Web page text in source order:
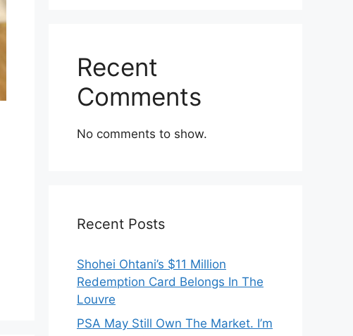
Recent
Comments
No comments to show.
Recent Posts
Shohei Ohtani’s $11 Million
Redemption Card Belongs In The
Louvre
PSA May Still Own The Market. I’m